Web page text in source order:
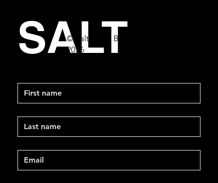
SALT
© Salt Bar & Bistro
2026